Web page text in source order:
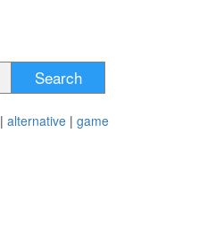
Search
| alternative | game